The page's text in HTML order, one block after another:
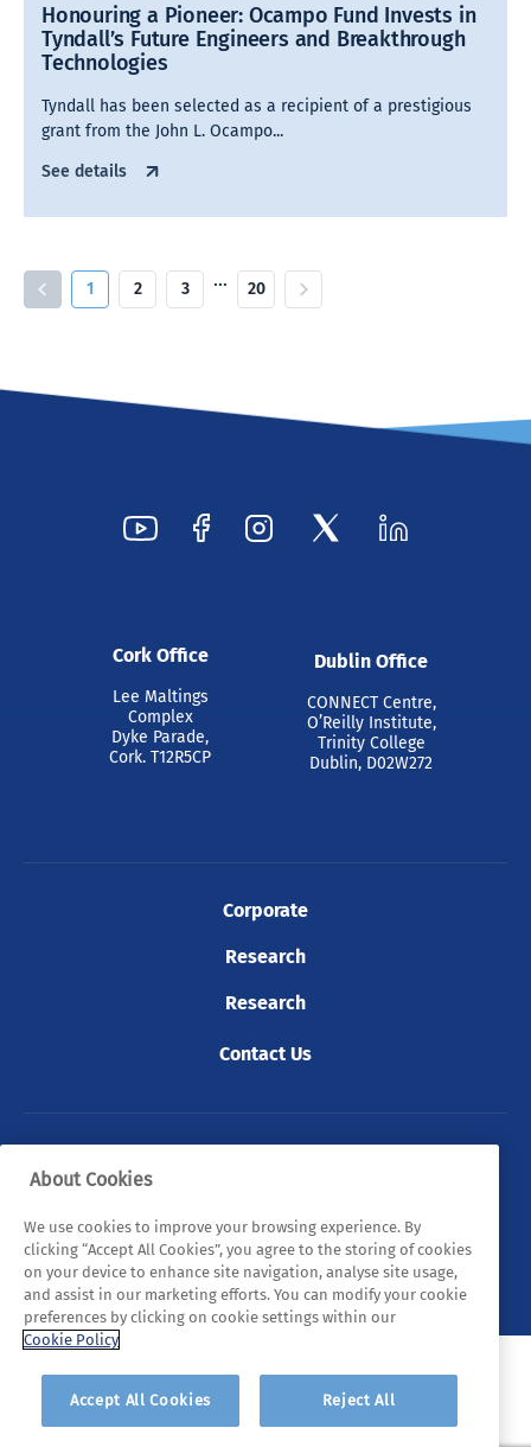
Honouring a Pioneer: Ocampo Fund Invests in
Tyndall’s Future Engineers and Breakthrough
Technologies
Tyndall has been selected as a recipient of a prestigious
grant from the John L. Ocampo...
See details
1 2 3 … 20
Cork Office
Lee Maltings
Complex
Dyke Parade,
Cork. T12R5CP
Dublin Office
CONNECT Centre,
O’Reilly Institute,
Trinity College
Dublin, D02W272
Corporate
Research
Research
Contact Us
© 2026 Tyndall. All rights reserved.
Privacy Policy Cookie Policy
Legal Statements
Sitemap
About Cookies
We use cookies to improve your browsing experience. By
clicking “Accept All Cookies”, you agree to the storing of cookies
on your device to enhance site navigation, analyse site usage,
and assist in our marketing efforts. You can modify your cookie
preferences by clicking on cookie settings within our
Cookie Policy
Accept All Cookies Reject All